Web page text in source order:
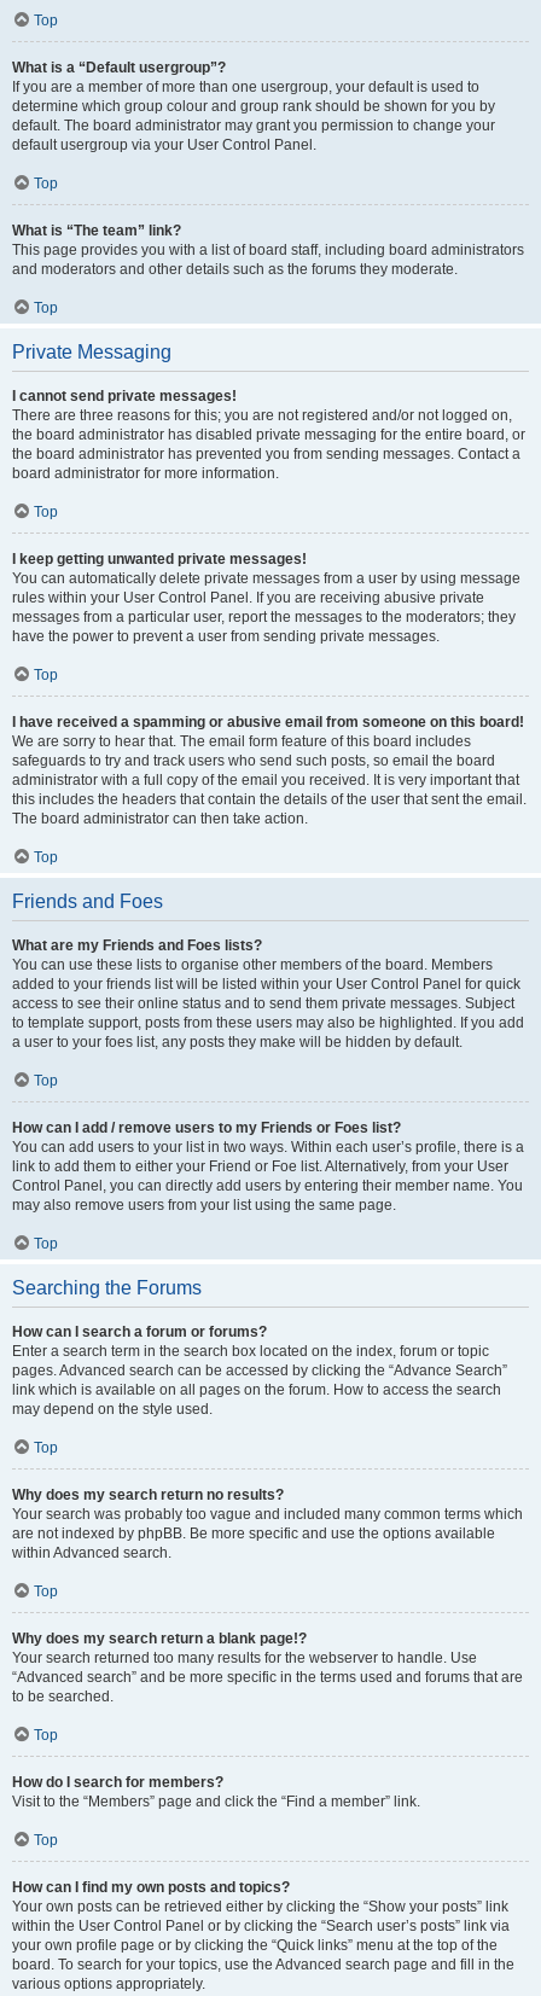
Top
What is a “Default usergroup”?
If you are a member of more than one usergroup, your default is used to
determine which group colour and group rank should be shown for you by
default. The board administrator may grant you permission to change your
default usergroup via your User Control Panel.
Top
What is “The team” link?
This page provides you with a list of board staff, including board administrators
and moderators and other details such as the forums they moderate.
Top
Private Messaging
I cannot send private messages!
There are three reasons for this; you are not registered and/or not logged on,
the board administrator has disabled private messaging for the entire board, or
the board administrator has prevented you from sending messages. Contact a
board administrator for more information.
Top
I keep getting unwanted private messages!
You can automatically delete private messages from a user by using message
rules within your User Control Panel. If you are receiving abusive private
messages from a particular user, report the messages to the moderators; they
have the power to prevent a user from sending private messages.
Top
I have received a spamming or abusive email from someone on this board!
We are sorry to hear that. The email form feature of this board includes
safeguards to try and track users who send such posts, so email the board
administrator with a full copy of the email you received. It is very important that
this includes the headers that contain the details of the user that sent the email.
The board administrator can then take action.
Top
Friends and Foes
What are my Friends and Foes lists?
You can use these lists to organise other members of the board. Members
added to your friends list will be listed within your User Control Panel for quick
access to see their online status and to send them private messages. Subject
to template support, posts from these users may also be highlighted. If you add
a user to your foes list, any posts they make will be hidden by default.
Top
How can I add / remove users to my Friends or Foes list?
You can add users to your list in two ways. Within each user’s profile, there is a
link to add them to either your Friend or Foe list. Alternatively, from your User
Control Panel, you can directly add users by entering their member name. You
may also remove users from your list using the same page.
Top
Searching the Forums
How can I search a forum or forums?
Enter a search term in the search box located on the index, forum or topic
pages. Advanced search can be accessed by clicking the “Advance Search”
link which is available on all pages on the forum. How to access the search
may depend on the style used.
Top
Why does my search return no results?
Your search was probably too vague and included many common terms which
are not indexed by phpBB. Be more specific and use the options available
within Advanced search.
Top
Why does my search return a blank page!?
Your search returned too many results for the webserver to handle. Use
“Advanced search” and be more specific in the terms used and forums that are
to be searched.
Top
How do I search for members?
Visit to the “Members” page and click the “Find a member” link.
Top
How can I find my own posts and topics?
Your own posts can be retrieved either by clicking the “Show your posts” link
within the User Control Panel or by clicking the “Search user’s posts” link via
your own profile page or by clicking the “Quick links” menu at the top of the
board. To search for your topics, use the Advanced search page and fill in the
various options appropriately.